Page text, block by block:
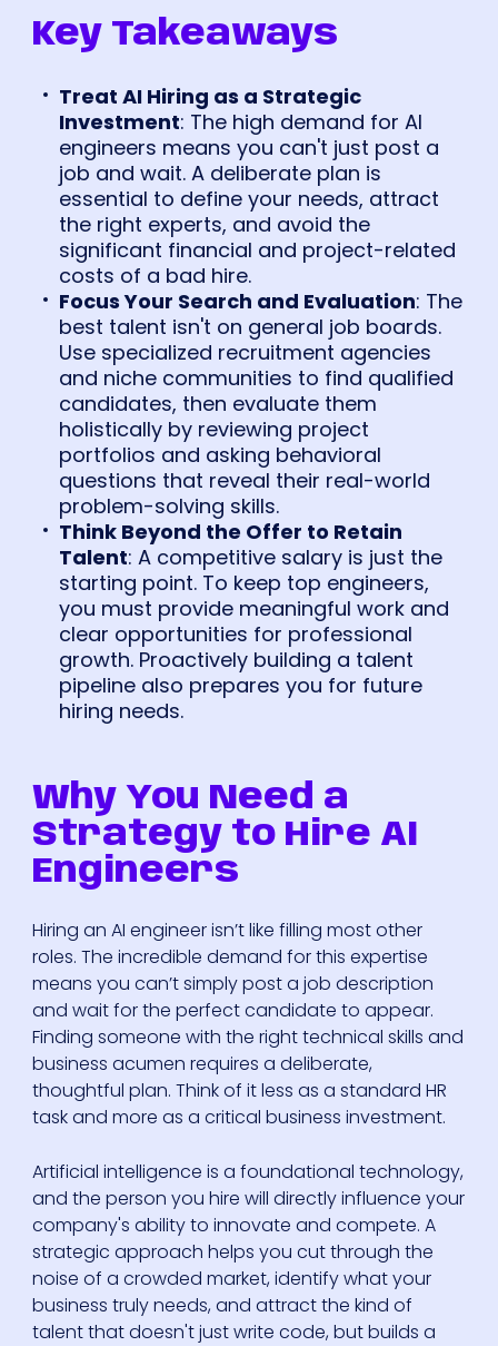
Key Takeaways
Treat AI Hiring as a Strategic
Investment: The high demand for AI
engineers means you can't just post a
job and wait. A deliberate plan is
essential to define your needs, attract
the right experts, and avoid the
significant financial and project-related
costs of a bad hire.
Focus Your Search and Evaluation: The
best talent isn't on general job boards.
Use specialized recruitment agencies
and niche communities to find qualified
candidates, then evaluate them
holistically by reviewing project
portfolios and asking behavioral
questions that reveal their real-world
problem-solving skills.
Think Beyond the Offer to Retain
Talent: A competitive salary is just the
starting point. To keep top engineers,
you must provide meaningful work and
clear opportunities for professional
growth. Proactively building a talent
pipeline also prepares you for future
hiring needs.
Why You Need a
Strategy to Hire AI
Engineers
Hiring an AI engineer isn’t like filling most other
roles. The incredible demand for this expertise
means you can’t simply post a job description
and wait for the perfect candidate to appear.
Finding someone with the right technical skills and
business acumen requires a deliberate,
thoughtful plan. Think of it less as a standard HR
task and more as a critical business investment.
Artificial intelligence is a foundational technology,
and the person you hire will directly influence your
company's ability to innovate and compete. A
strategic approach helps you cut through the
noise of a crowded market, identify what your
business truly needs, and attract the kind of
talent that doesn't just write code, but builds a